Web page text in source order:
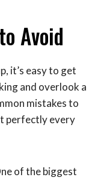
Avoid
it’s easy to get
and overlook a
mistakes to
perfectly every
of the biggest